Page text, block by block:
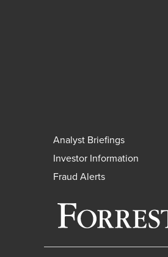
Analyst Briefings
Investor Information
Fraud Alerts